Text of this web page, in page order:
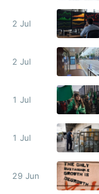
2 Jul
2 Jul
1 Jul
1 Jul
29 Jun